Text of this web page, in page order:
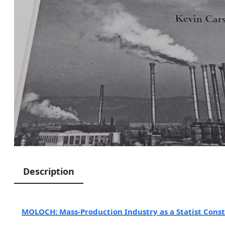
Description
MOLOCH: Mass-Production Industry as a Statist